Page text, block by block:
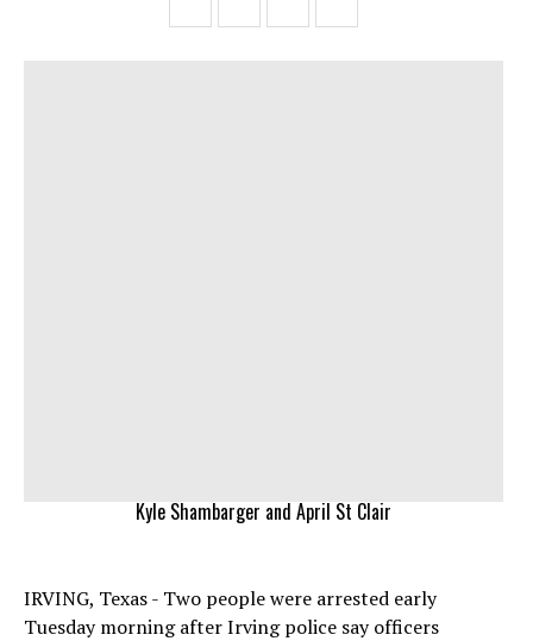
Kyle Shambarger and April St Clair
IRVING, Texas - Two people were arrested early
Tuesday morning after Irving police say officers